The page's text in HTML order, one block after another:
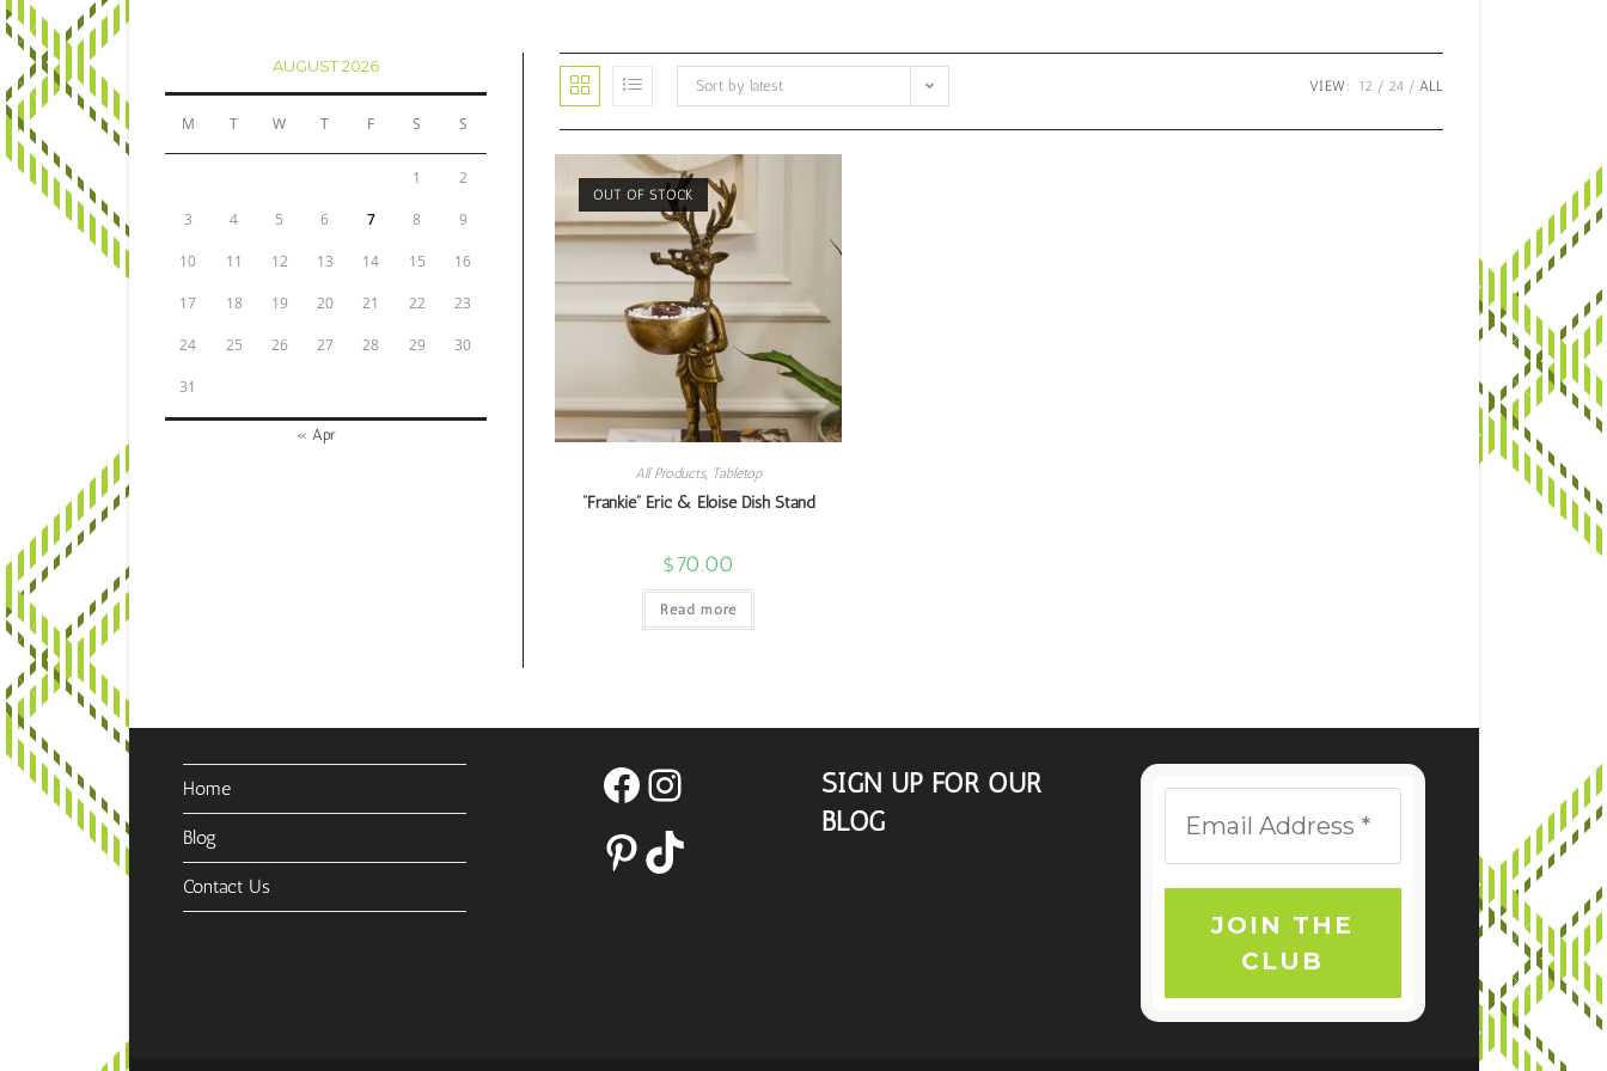
Sort by latest VIEW: 12 24 ALL
OUT OF STOCK
All Products, Tabletop
“Frankie” Eric & Eloise Dish Stand
$70.00
Read more
AUGUST 2026
M T W T F S S
1 2
3 4 5 6 7 8 9
10 11 12 13 14 15 16
17 18 19 20 21 22 23
24 25 26 27 28 29 30
31
« Apr
Home
Blog
Contact Us
FacebookInstagram
PinterestTikTok
SIGN UP FOR OUR
BLOG